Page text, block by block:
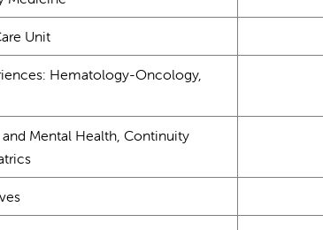
Unit
Hematology-Oncology,
Mental Health, Continuity